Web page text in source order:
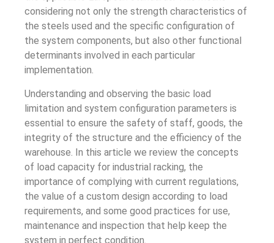
considering not only the strength characteristics of
the steels used and the specific configuration of
the system components, but also other functional
determinants involved in each particular
implementation.
Understanding and observing the basic load
limitation and system configuration parameters is
essential to ensure the safety of staff, goods, the
integrity of the structure and the efficiency of the
warehouse. In this article we review the concepts
of load capacity for industrial racking, the
importance of complying with current regulations,
the value of a custom design according to load
requirements, and some good practices for use,
maintenance and inspection that help keep the
system in perfect condition.